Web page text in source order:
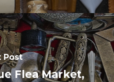
Post
Flea Market,